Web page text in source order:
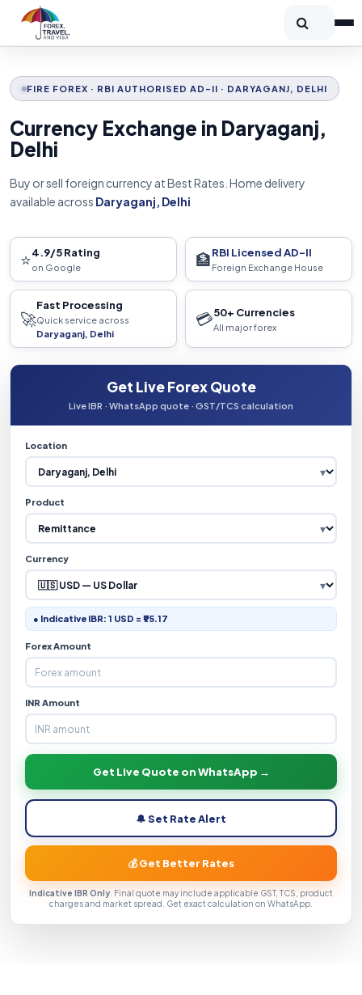
FIRE FOREX · RBI AUTHORISED AD-II · DARYAGANJ, DELHI
Currency Exchange in Daryaganj,
Delhi
Buy or sell foreign currency at Best Rates. Home delivery
available across Daryaganj, Delhi
⭐4.9/5 Rating
on Google 🏦RBI Licensed AD-II
Foreign Exchange House
🚀
Fast Processing
Quick service across
Daryaganj, Delhi
💳50+ Currencies
All major forex
Get Live Forex Quote
Live IBR · WhatsApp quote · GST/TCS calculation
Location
Product
Currency
● Indicative IBR: 1 USD = ₹95.17
Forex Amount
INR Amount
Get Live Quote on WhatsApp →
🔔 Set Rate Alert
💰 Get Better Rates
Indicative IBR Only . Final quote may include applicable GST, TCS, product
charges and market spread. Get exact calculation on WhatsApp.